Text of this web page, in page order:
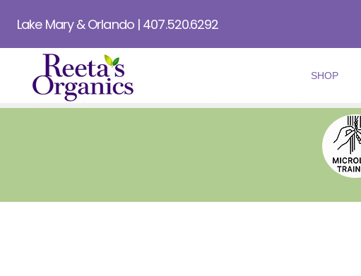
Lake Mary & Orlando | 407.520.6292
SHOP